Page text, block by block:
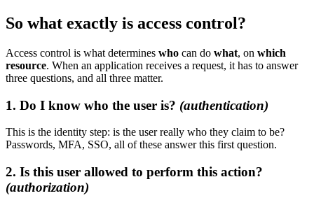
So what exactly is access control?
Access control is what determines who can do what, on which
resource. When an application receives a request, it has to answer
three questions, and all three matter.
1. Do I know who the user is? (authentication)
This is the identity step: is the user really who they claim to be?
Passwords, MFA, SSO, all of these answer this first question.
2. Is this user allowed to perform this action?
(authorization)